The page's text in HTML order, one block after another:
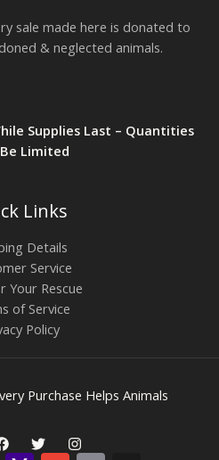
sale made here is donated to
& neglected animals.
Supplies Last – Quantities
Limited
Links
Details
Service
Your Rescue
of Service
Policy
Purchase Helps Animals